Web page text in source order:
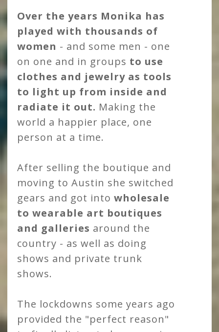
Over the years Monika has
played with thousands of
women - and some men - one
on one and in groups to use
clothes and jewelry as tools
to light up from inside and
radiate it out. Making the
world a happier place, one
person at a time.
After selling the boutique and
moving to Austin she switched
gears and got into wholesale
to wearable art boutiques
and galleries around the
country - as well as doing
shows and private trunk
shows.
The lockdowns some years ago
provided the "perfect reason"